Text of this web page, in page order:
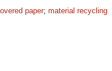
paper; material recycling